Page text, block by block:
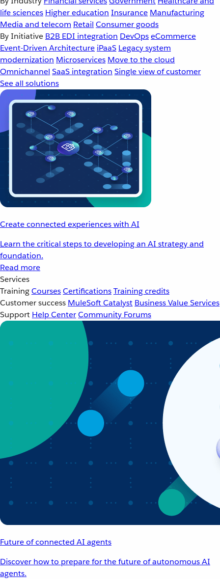
life sciences Higher education Insurance Manufacturing
Media and telecom Retail Consumer goods
By Initiative B2B EDI integration DevOpseCommerce
Event-Driven Architecture iPaaS Legacy system
modernization Microservices Move to the cloud
Omnichannel SaaS integration Single view of customer
See all solutions
Create connected experiences with AI
Learn the critical steps to developing an AI strategy and
foundation.
Read more
Services
TrainingCoursesCertificationsTraining credits
Customer success MuleSoft Catalyst Business Value Services
Support Help CenterCommunity Forums
Future of connected AI agents
Discover how to prepare for the future of autonomous AI
agents.